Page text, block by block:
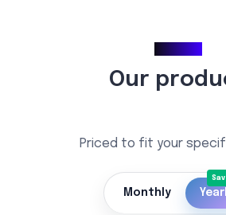
Our
Priced to fit your
Monthly